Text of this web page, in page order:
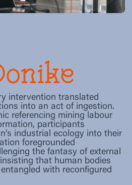
intervention translated
into an act of ingestion.
referencing mining labour
participants
industrial ecology into their
foregrounded
the fantasy of external
that human bodies
with reconfigured